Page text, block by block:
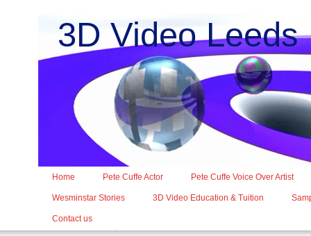
3D Video
Home Pete Cuffe Actor Pete Cuffe Voice Over Artist
Wesminstar Stories 3D Video Education & Tuition
Contact us